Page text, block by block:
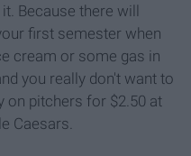
Because there will
first semester when
cream or some gas in
you really don't want to
on pitchers for $2.50 at
Caesars.